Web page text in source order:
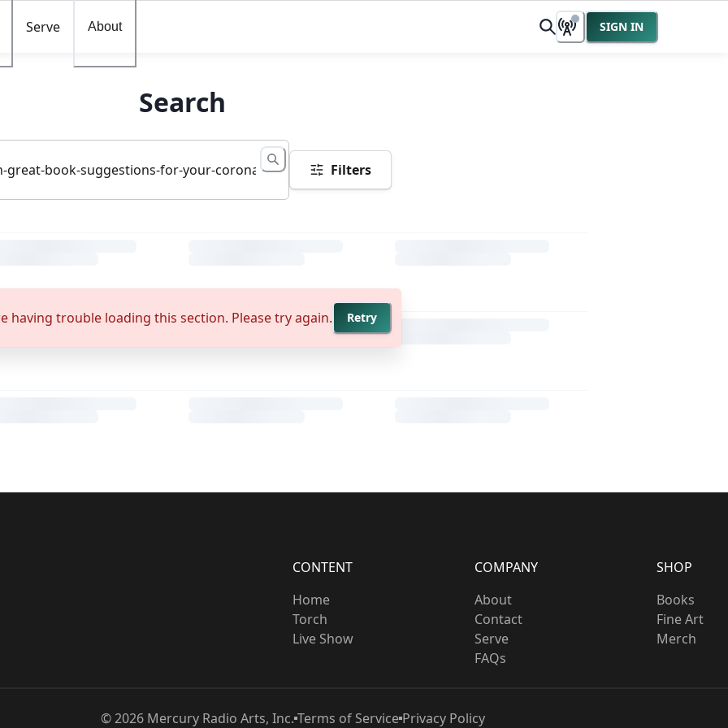
Serve About SIGN IN
Search
Filters
having trouble loading this section. Please try again. Retry
CONTENT
Home
Torch
Live Show
COMPANY
About
Contact
Serve
FAQs
SHOP
Books
Fine Art
Merch
©2026Mercury Radio Arts, Inc. Terms of ServicePrivacy Policy